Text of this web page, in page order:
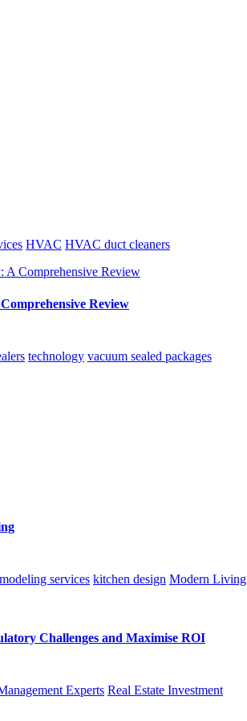
HVAC HVAC duct cleaners
Review
technology vacuum sealed packages
services kitchen design Modern Living
Challenges and Maximise ROI
Experts Real Estate Investment